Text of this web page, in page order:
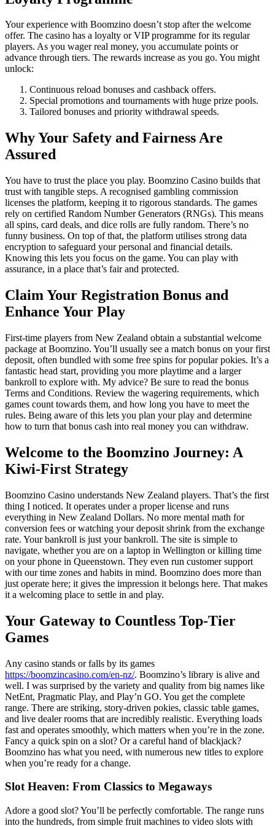
Your experience with Boomzino doesn’t stop after the welcome
offer. The casino has a loyalty or VIP programme for its regular
players. As you wager real money, you accumulate points or
advance through tiers. The rewards increase as you go. You might
unlock:
Continuous reload bonuses and cashback offers.
Special promotions and tournaments with huge prize pools.
Tailored bonuses and priority withdrawal speeds.
Why Your Safety and Fairness Are
Assured
You have to trust the place you play. Boomzino Casino builds that
trust with tangible steps. A recognised gambling commission
licenses the platform, keeping it to rigorous standards. The games
rely on certified Random Number Generators (RNGs). This means
all spins, card deals, and dice rolls are fully random. There’s no
funny business. On top of that, the platform utilises strong data
encryption to safeguard your personal and financial details.
Knowing this lets you focus on the game. You can play with
assurance, in a place that’s fair and protected.
Claim Your Registration Bonus and
Enhance Your Play
First-time players from New Zealand obtain a substantial welcome
package at Boomzino. You’ll usually see a match bonus on your first
deposit, often bundled with some free spins for popular pokies. It’s a
fantastic head start, providing you more playtime and a larger
bankroll to explore with. My advice? Be sure to read the bonus
Terms and Conditions. Review the wagering requirements, which
games count towards them, and how long you have to meet the
rules. Being aware of this lets you plan your play and determine
how to turn that bonus cash into real money you can withdraw.
Welcome to the Boomzino Journey: A
Kiwi-First Strategy
Boomzino Casino understands New Zealand players. That’s the first
thing I noticed. It operates under a proper license and runs
everything in New Zealand Dollars. No more mental math for
conversion fees or watching your deposit shrink from the exchange
rate. Your bankroll is just your bankroll. The site is simple to
navigate, whether you are on a laptop in Wellington or killing time
on your phone in Queenstown. They even run customer support
with our time zones and habits in mind. Boomzino does more than
just operate here; it gives the impression it belongs here. That makes
it a welcoming place to settle in and play.
Your Gateway to Countless Top-Tier
Games
Any casino stands or falls by its games
https://boomzincasino.com/en-nz/. Boomzino’s library is alive and
well. I was surprised by the variety and quality from big names like
NetEnt, Pragmatic Play, and Play’n GO. You get the complete
range. There are striking, story-driven pokies, classic table games,
and live dealer rooms that are incredibly realistic. Everything loads
fast and operates smoothly, which matters when you’re in the zone.
Fancy a quick spin on a slot? Or a careful hand of blackjack?
Boomzino has what you need, with numerous new titles to explore
when you’re ready for a change.
Slot Heaven: From Classics to Megaways
Adore a good slot? You’ll be perfectly comfortable. The range runs
into the hundreds, from simple fruit machines to video slots with